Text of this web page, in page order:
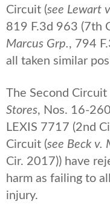
Circuit (see Lewart
819 F.3d 963 (7th
Marcus Grp., 794
all taken similar
The Second Circuit
Stores, Nos. 16-
LEXIS 7717 (2nd
Circuit (see Beck v.
Cir. 2017)) have
harm as failing to
injury.